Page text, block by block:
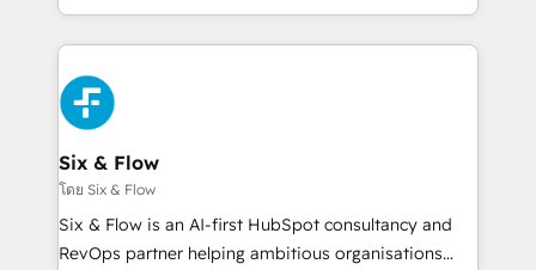
working with mid-market and enterprise
Platform Enablement, Custom Integration and
Onboarding Accredited 🔐 ISO27001 & ISO9001
Certified
so selling and actually engaging with your customers
feels easy and pain-free. We are a top ranked
HubSpot Elite Partner, winner of Rookie of the Year
and Customer First Awards, 4.9/5 rating in HubSpot
Reviews and 4.9/5 rating in Clutch Reviews. Digifianz
helps the following industries: logistics & 3PL, home
improvement & construction, branding and
commercialization, real estate, health, education,
SaaS, Software Dev & IT and consulting, make the
Six & Flow
โดย Six & Flow
Six & Flow is an AI-first HubSpot consultancy and
RevOps partner helping ambitious organisations